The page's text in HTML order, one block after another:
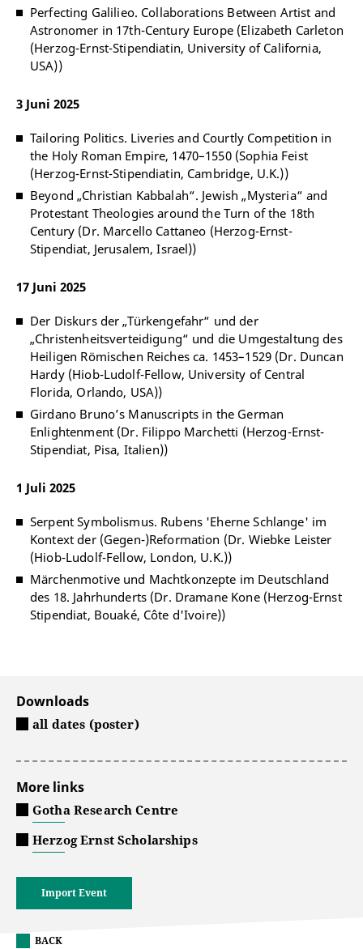
Perfecting Galilieo. Collaborations Between Artist and
Astronomer in 17th-Century Europe (Elizabeth Carleton
(Herzog-Ernst-Stipendiatin, University of California,
USA))
3 Juni 2025
Tailoring Politics. Liveries and Courtly Competition in
the Holy Roman Empire, 1470–1550 (Sophia Feist
(Herzog-Ernst-Stipendiatin, Cambridge, U.K.))
Beyond „Christian Kabbalah“. Jewish „Mysteria“ and
Protestant Theologies around the Turn of the 18th
Century (Dr. Marcello Cattaneo (Herzog-Ernst-
Stipendiat, Jerusalem, Israel))
17 Juni 2025
Der Diskurs der „Türkengefahr“ und der
„Christenheitsverteidigung“ und die Umgestaltung des
Heiligen Römischen Reiches ca. 1453–1529 (Dr. Duncan
Hardy (Hiob-Ludolf-Fellow, University of Central
Florida, Orlando, USA))
Girdano Bruno’s Manuscripts in the German
Enlightenment (Dr. Filippo Marchetti (Herzog-Ernst-
Stipendiat, Pisa, Italien))
1 Juli 2025
Serpent Symbolismus. Rubens 'Eherne Schlange' im
Kontext der (Gegen-)Reformation (Dr. Wiebke Leister
(Hiob-Ludolf-Fellow, London, U.K.))
Märchenmotive und Machtkonzepte im Deutschland
des 18. Jahrhunderts (Dr. Dramane Kone (Herzog-Ernst
Stipendiat, Bouaké, Côte d'Ivoire))
Downloads
all dates (poster)
More links
Gotha Research Centre
Herzog Ernst Scholarships
Import Event
BACK